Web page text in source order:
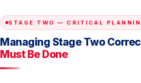
STAGE TWO — CRITICAL
Managing Stage Two
Must Be Done